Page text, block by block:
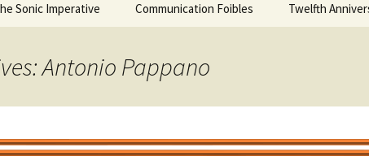
Sonic Imperative Communication Foibles Twelfth
Antonio Pappano